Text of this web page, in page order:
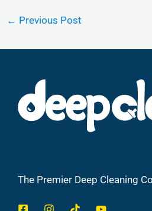
← Previous Post
The Premier Deep Cleaning